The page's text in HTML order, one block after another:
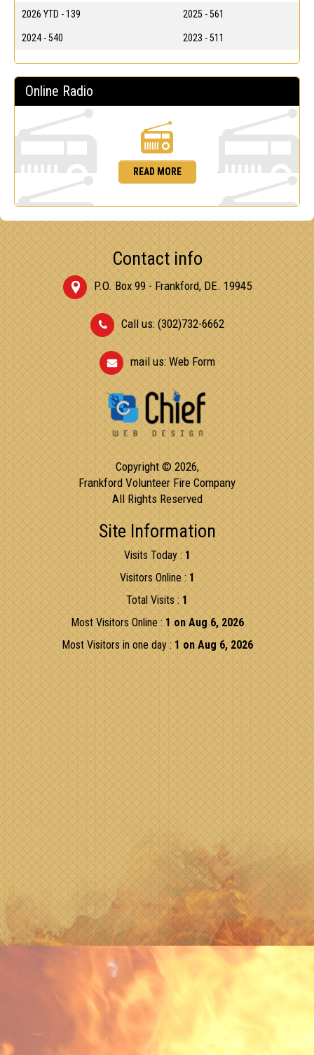
2026 YTD - 139 2025 - 561
2024 - 540 2023 - 511
Online Radio
READ MORE
Contact info
P.O. Box 99 - Frankford, DE. 19945
Call us: (302)732-6662
mail us:Web Form
Copyright © 2026,
Frankford Volunteer Fire Company
All Rights Reserved
Site Information
Visits Today :1
Visitors Online :1
Total Visits :1
Most Visitors Online :1 on Aug 6, 2026
Most Visitors in one day : 1 on Aug 6, 2026